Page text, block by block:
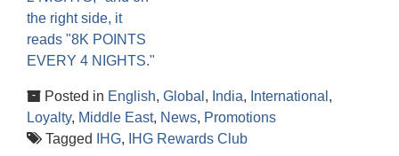
Posted in English, Global , India, International ,
Loyalty, Middle East, News, Promotions
Tagged
IHG, IHG Rewards Club